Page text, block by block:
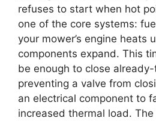
refuses to start when hot
one of the core systems:
your mower’s engine heats
components expand. This
be enough to close
preventing a valve from
an electrical component to
increased thermal load.